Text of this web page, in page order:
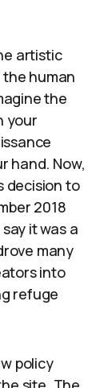
artistic
human
the
your
hand. Now,
decision to
2018
it was a
many
into
refuge
policy